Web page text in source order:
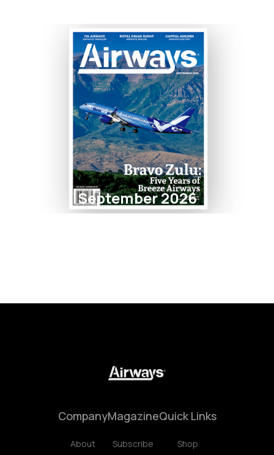
September 2026
Company
About
Magazine
Subscribe
Quick Links
Shop